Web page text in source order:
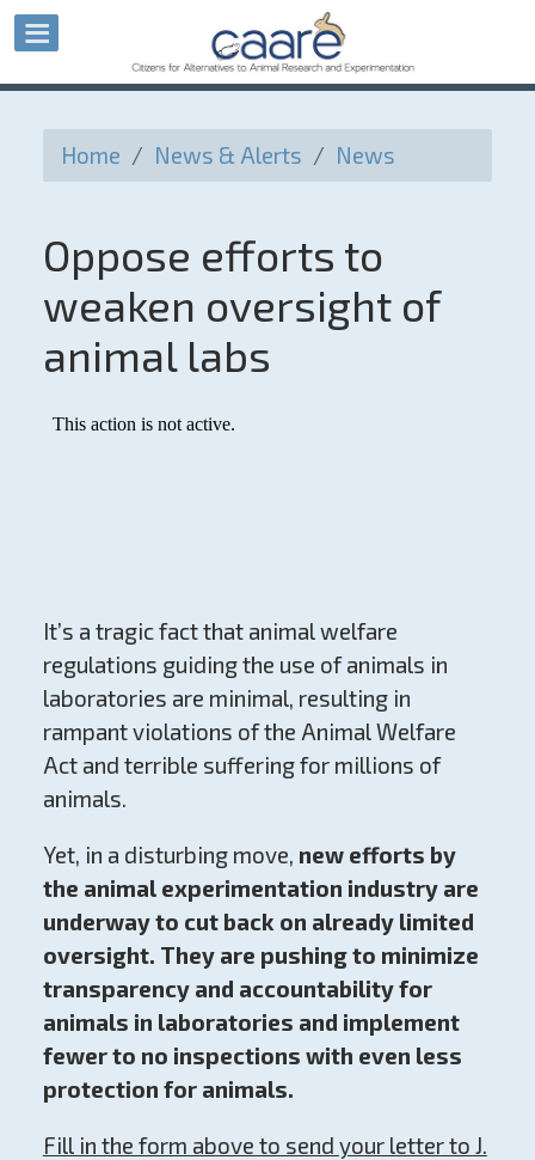
Home / News & Alerts / News
Oppose efforts to
weaken oversight of
animal labs
It’s a tragic fact that animal welfare
regulations guiding the use of animals in
laboratories are minimal, resulting in
rampant violations of the Animal Welfare
Act and terrible suffering for millions of
animals.
Yet, in a disturbing move, new efforts by
the animal experimentation industry are
underway to cut back on already limited
oversight. They are pushing to minimize
transparency and accountability for
animals in laboratories and implement
fewer to no inspections with even less
protection for animals.
Fill in the form above to send your letter to J.